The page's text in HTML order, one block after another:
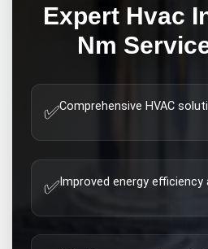
Expert Hvac
Nm
✅Comprehensive HVAC
✅ Improved energy efficiency